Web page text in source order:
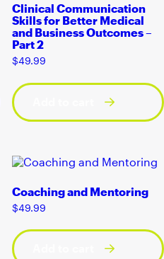
Clinical Communication
Skills for Better Medical
and Business Outcomes –
Part 2
$49.99
Coaching and Mentoring
$49.99